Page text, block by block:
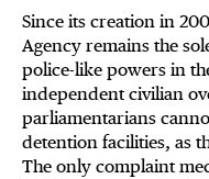
Since its creation in
Agency remains the
police-like powers in
independent civilian
parliamentarians
detention facilities, as
The only complaint